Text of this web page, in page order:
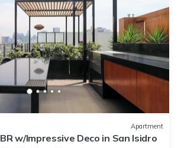
Apartment
w/Impressive Deco in San Isidro